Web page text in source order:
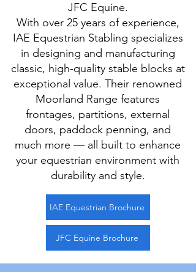
JFC Equine.
With over 25 years of experience,
IAE Equestrian Stabling specializes
in designing and manufacturing
classic, high-quality stable blocks at
exceptional value. Their renowned
Moorland Range features
frontages, partitions, external
doors, paddock penning, and
much more — all built to enhance
your equestrian environment with
durability and style.
IAE Equestrian Brochure
JFC Equine Brochure